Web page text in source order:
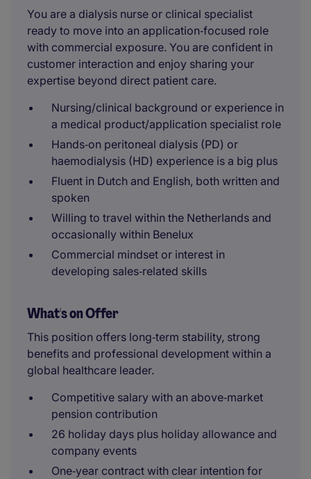
You are a dialysis nurse or clinical specialist
ready to move into an application‑focused role
with commercial exposure. You are confident in
customer interaction and enjoy sharing your
expertise beyond direct patient care.
Nursing/clinical background or experience in
a medical product/application specialist role
Hands‑on peritoneal dialysis (PD) or
haemodialysis (HD) experience is a big plus
Fluent in Dutch and English, both written and
spoken
Willing to travel within the Netherlands and
occasionally within Benelux
Commercial mindset or interest in
developing sales‑related skills
What's on Offer
This position offers long‑term stability, strong
benefits and professional development within a
global healthcare leader.
Competitive salary with an above‑market
pension contribution
26 holiday days plus holiday allowance and
company events
One‑year contract with clear intention for